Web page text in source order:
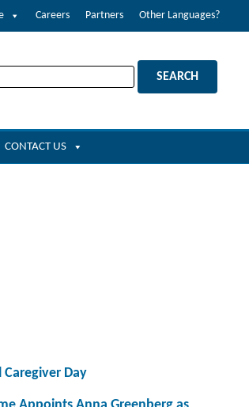
Careers Partners Other Languages?
CONTACT US
Day